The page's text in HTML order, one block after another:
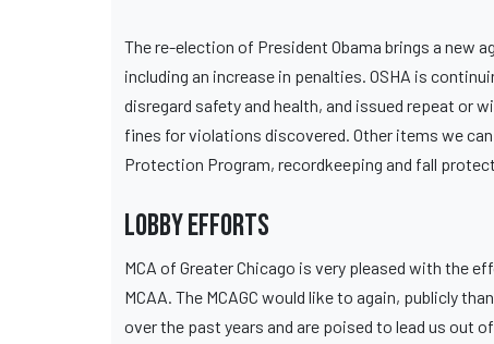
The re-election of President Obama brings a new
including an increase in penalties. OSHA is
disregard safety and health, and issued repeat or
fines for violations discovered. Other items we
Protection Program, recordkeeping and fall
Lobby Efforts
MCA of Greater Chicago is very pleased with the
MCAA. The MCAGC would like to again, publicly
over the past years and are poised to lead us out